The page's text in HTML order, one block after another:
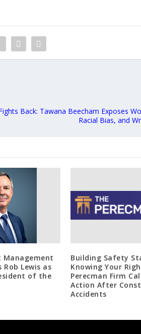
Back: Tawana Beecham Exposes
Racial Bias, and
Management
Rob Lewis as
of the
Building Safety
Knowing Your
Perecman Firm
Action After
Accidents